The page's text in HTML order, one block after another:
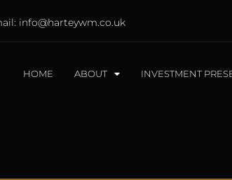
info@harteywm.co.uk
HOME ABOUT INVESTMENT